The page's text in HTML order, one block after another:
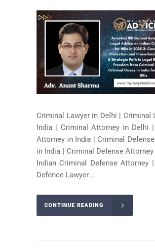
Criminal Lawyer in Delhi | Criminal
India | Criminal Attorney in Delhi |
Attorney in India | Criminal
in India | Criminal Defense
Indian Criminal Defense Attorney |
Defence Lawyer...
CONTINUE READING